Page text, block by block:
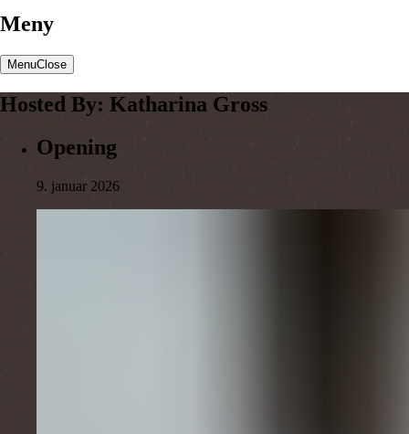
Meny
MenuClose
Hosted By: Katharina Gross
Opening
9. januar 2026